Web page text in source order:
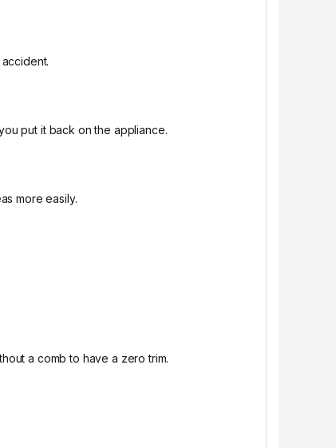
put it back on the appliance.
more easily.
a comb to have a zero trim.